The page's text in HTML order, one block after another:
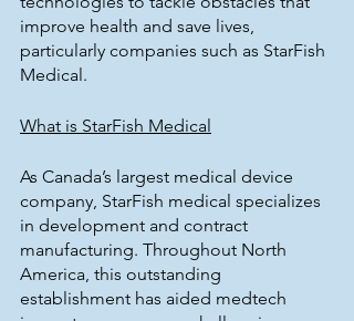
improve health and save lives,
particularly companies such as StarFish
Medical.
What is StarFish Medical
As Canada’s largest medical device
company, StarFish medical specializes
in development and contract
manufacturing. Throughout North
America, this outstanding
establishment has aided medtech